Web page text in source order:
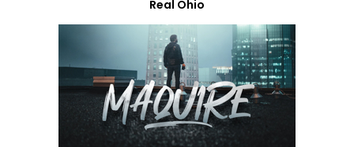
Real Ohio